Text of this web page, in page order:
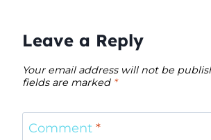
Leave a Reply
Your email address will not be
fields are marked *
Comment *